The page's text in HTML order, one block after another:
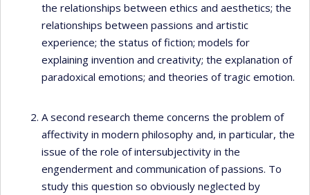
the relationships between ethics and aesthetics; the
relationships between passions and artistic
experience; the status of fiction; models for
explaining invention and creativity; the explanation of
paradoxical emotions; and theories of tragic emotion.
A second research theme concerns the problem of
affectivity in modern philosophy and, in particular, the
issue of the role of intersubjectivity in the
engenderment and communication of passions. To
study this question so obviously neglected by